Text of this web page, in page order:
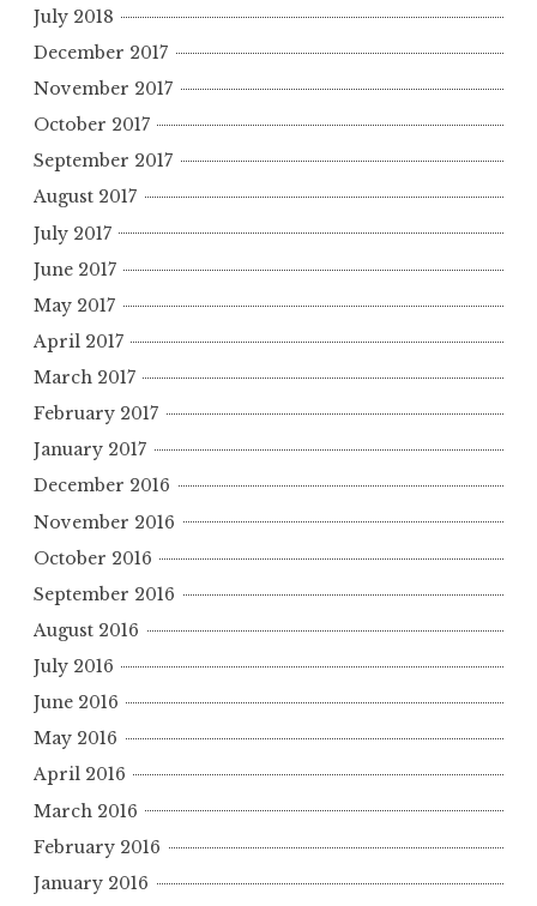
July 2018
December 2017
November 2017
October 2017
September 2017
August 2017
July 2017
June 2017
May 2017
April 2017
March 2017
February 2017
January 2017
December 2016
November 2016
October 2016
September 2016
August 2016
July 2016
June 2016
May 2016
April 2016
March 2016
February 2016
January 2016